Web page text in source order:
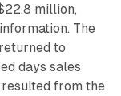
million,
The
to
days sales
resulted from the